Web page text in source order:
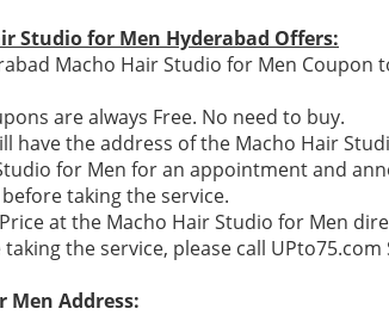
Studio for Men Hyderabad Offers:
Macho Hair Studio for Men Coupon
are always Free. No need to buy.
have the address of the Macho Hair
for Men for an appointment and
taking the service.
at the Macho Hair Studio for Men
the service, please call
Men Address: